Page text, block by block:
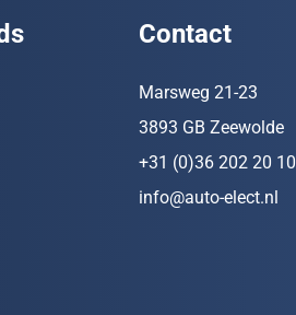
Contact
Marsweg 21-23
3893 GB Zeewolde
+31 (0)36 202 20 10
info@auto-elect.nl